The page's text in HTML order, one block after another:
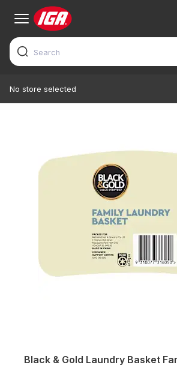
No store selected
Black & Gold Laundry Basket